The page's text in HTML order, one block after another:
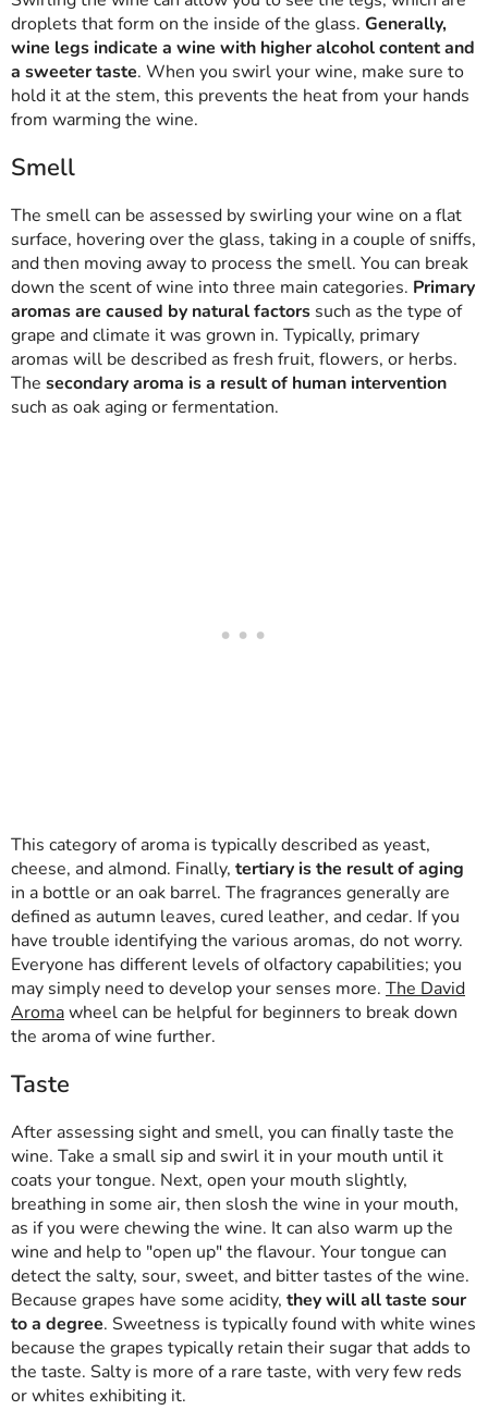
droplets that form on the inside of the glass. Generally,
wine legs indicate a wine with higher alcohol content and
a sweeter taste. When you swirl your wine, make sure to
hold it at the stem, this prevents the heat from your hands
from warming the wine.
Smell
The smell can be assessed by swirling your wine on a flat
surface, hovering over the glass, taking in a couple of sniffs,
and then moving away to process the smell. You can break
down the scent of wine into three main categories. Primary
aromas are caused by natural factors such as the type of
grape and climate it was grown in. Typically, primary
aromas will be described as fresh fruit, flowers, or herbs.
The secondary aroma is a result of human intervention
such as oak aging or fermentation.
This category of aroma is typically described as yeast,
cheese, and almond. Finally, tertiary is the result of aging
in a bottle or an oak barrel. The fragrances generally are
defined as autumn leaves, cured leather, and cedar. If you
have trouble identifying the various aromas, do not worry.
Everyone has different levels of olfactory capabilities; you
may simply need to develop your senses more. The David
Aromawheel can be helpful for beginners to break down
the aroma of wine further.
Taste
After assessing sight and smell, you can finally taste the
wine. Take a small sip and swirl it in your mouth until it
coats your tongue. Next, open your mouth slightly,
breathing in some air, then slosh the wine in your mouth,
as if you were chewing the wine. It can also warm up the
wine and help to "open up" the flavour. Your tongue can
detect the salty, sour, sweet, and bitter tastes of the wine.
Because grapes have some acidity, they will all taste sour
to a degree. Sweetness is typically found with white wines
because the grapes typically retain their sugar that adds to
the taste. Salty is more of a rare taste, with very few reds
or whites exhibiting it.